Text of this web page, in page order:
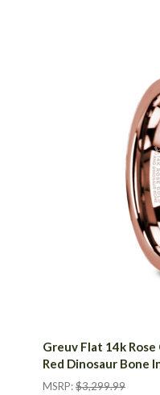
Greuv Flat 14k
Red Dinosaur Bone
MSRP:$3,299.99